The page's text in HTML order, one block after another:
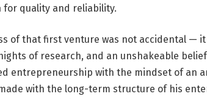
for quality and reliability.
of that first venture was not accidental —
of research, and an unshakeable
entrepreneurship with the mindset of an
with the long-term structure of his